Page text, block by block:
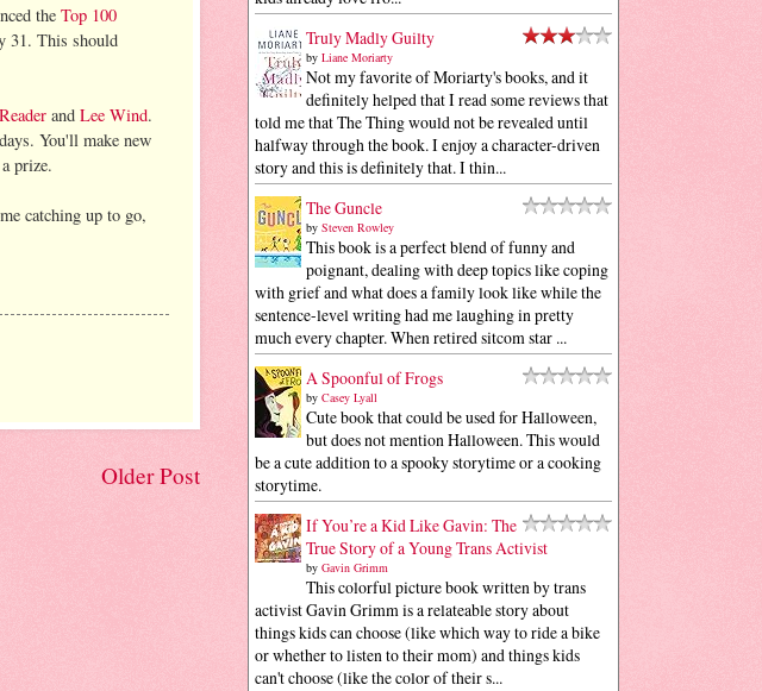
the Top 100
31. This should
and Lee Wind.
You'll make new
prize.
catching up to go,
Older Post
Truly Madly Guilty
by Liane Moriarty
Not my favorite of Moriarty's books, and it
definitely helped that I read some reviews that
told me that The Thing would not be revealed until
halfway through the book. I enjoy a character-driven
story and this is definitely that. I thin...
The Guncle
by Steven Rowley
This book is a perfect blend of funny and
poignant, dealing with deep topics like coping
with grief and what does a family look like while the
sentence-level writing had me laughing in pretty
much every chapter. When retired sitcom star ...
A Spoonful of Frogs
by Casey Lyall
Cute book that could be used for Halloween,
but does not mention Halloween. This would
be a cute addition to a spooky storytime or a cooking
storytime.
If You’re a Kid Like Gavin: The
True Story of a Young Trans Activist
by Gavin Grimm
This colorful picture book written by trans
activist Gavin Grimm is a relateable story about
things kids can choose (like which way to ride a bike
or whether to listen to their mom) and things kids
can't choose (like the color of their s...